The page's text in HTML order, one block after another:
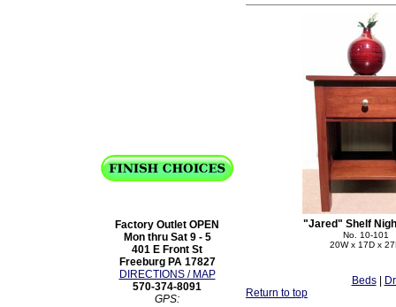
Factory Outlet OPEN
Mon thru Sat 9 - 5
401 E Front St
Freeburg PA 17827
DIRECTIONS / MAP
570-374-8091
GPS:
"Jared" Shelf
No. 10-101
20W x 17D x
Beds|
Return to top